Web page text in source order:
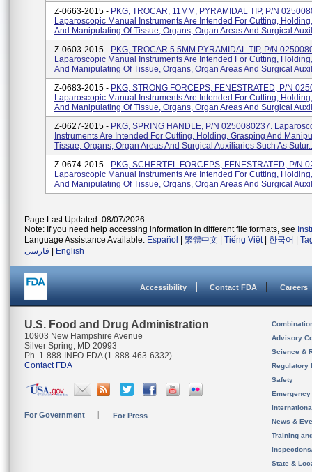
Z-0663-2015 - PKG, TROCAR, 11MM, PYRAMIDAL TIP, P/N
Laparoscopic Manual Instruments Are Intended For Cutting,
And Manipulating Of Tissue, Organs, Organ Areas And Surgical
Z-0603-2015 - PKG, TROCAR 5.5MM PYRAMIDAL TIP, P/N
Laparoscopic Manual Instruments Are Intended For Cutting,
And Manipulating Of Tissue, Organs, Organ Areas And Surgical
Z-0683-2015 - PKG, STRONG FORCEPS, FENESTRATED, P/N
Laparoscopic Manual Instruments Are Intended For Cutting,
And Manipulating Of Tissue, Organs, Organ Areas And Surgical
Z-0627-2015 - PKG, SPRING HANDLE, P/N 0250080237.
Instruments Are Intended For Cutting, Holding, Grasping And
Tissue, Organs, Organ Areas And Surgical Auxiliaries Such As
Z-0674-2015 - PKG, SCHERTEL FORCEPS, FENESTRATED, P/N
Laparoscopic Manual Instruments Are Intended For Cutting,
And Manipulating Of Tissue, Organs, Organ Areas And Surgical
Page Last Updated: 08/07/2026
Note: If you need help accessing information in different file formats, see
Language Assistance Available: Español 繁體中文 Tiếng Việt| 한국어
فارسی
English
Accessibility Contact FDA Careers
U.S. Food and Drug Administration
10903 New Hampshire Avenue
Silver Spring, MD 20993
Ph. 1-888-INFO-FDA (1-888-463-6332)
Contact FDA
For Government For Press
Advisory
Science &
Regulatory
Safety
News &
Training
State &